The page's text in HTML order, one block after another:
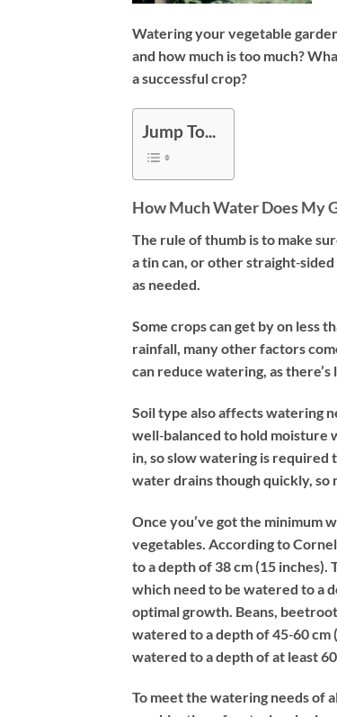
Watering your vegetable
and how much is too much?
a successful crop?
Jump To...
How Much Water Does My
The rule of thumb is to make
a tin can, or other
as needed.
Some crops can get by on less
rainfall, many other factors
can reduce watering, as
Soil type also affects watering
well‐balanced to hold moisture
in, so slow watering is required
water drains though quickly,
Once you’ve got the minimum
vegetables. According to
to a depth of 38 cm (15 inches).
which need to be watered to a
optimal growth. Beans,
watered to a depth of 45‐60 cm
watered to a depth of at least 60
To meet the watering needs of